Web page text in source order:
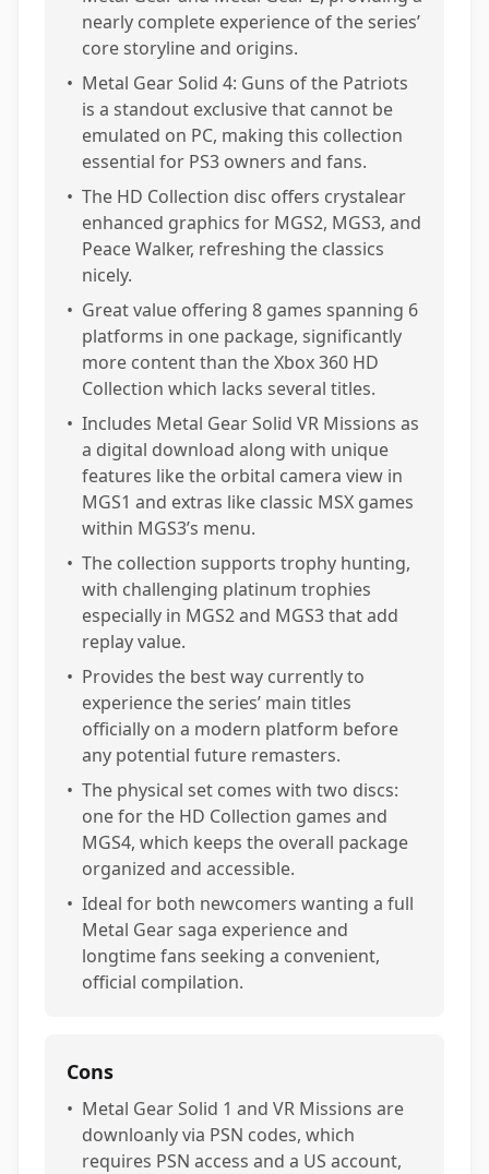
nearly complete experience of the series’
core storyline and origins.
• Metal Gear Solid 4: Guns of the Patriots
is a standout exclusive that cannot be
emulated on PC, making this collection
essential for PS3 owners and fans.
• The HD Collection disc offers crystalear
enhanced graphics for MGS2, MGS3, and
Peace Walker, refreshing the classics
nicely.
• Great value offering 8 games spanning 6
platforms in one package, significantly
more content than the Xbox 360 HD
Collection which lacks several titles.
• Includes Metal Gear Solid VR Missions as
a digital download along with unique
features like the orbital camera view in
MGS1 and extras like classic MSX games
within MGS3’s menu.
• The collection supports trophy hunting,
with challenging platinum trophies
especially in MGS2 and MGS3 that add
replay value.
• Provides the best way currently to
experience the series’ main titles
officially on a modern platform before
any potential future remasters.
• The physical set comes with two discs:
one for the HD Collection games and
MGS4, which keeps the overall package
organized and accessible.
• Ideal for both newcomers wanting a full
Metal Gear saga experience and
longtime fans seeking a convenient,
official compilation.
Cons
• Metal Gear Solid 1 and VR Missions are
downloanly via PSN codes, which
requires PSN access and a US account,